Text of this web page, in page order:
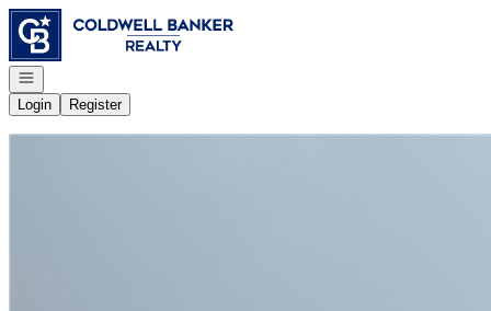
Go to: Homepage
Open navigation
Login
Register